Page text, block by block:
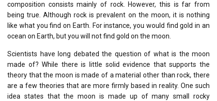
composition consists mainly of rock. However, this is far from
being true. Although rock is prevalent on the moon, it is nothing
like what you find on Earth. For instance, you would find gold in an
ocean on Earth, but you will not find gold on the moon.
Scientists have long debated the question of what is the moon
made of? While there is little solid evidence that supports the
theory that the moon is made of a material other than rock, there
are a few theories that are more firmly based in reality. One such
idea states that the moon is made up of many small rocky